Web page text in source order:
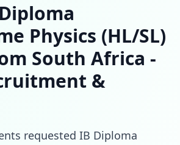
Physics (HL/SL)
South Africa -
&
requested IB Diploma